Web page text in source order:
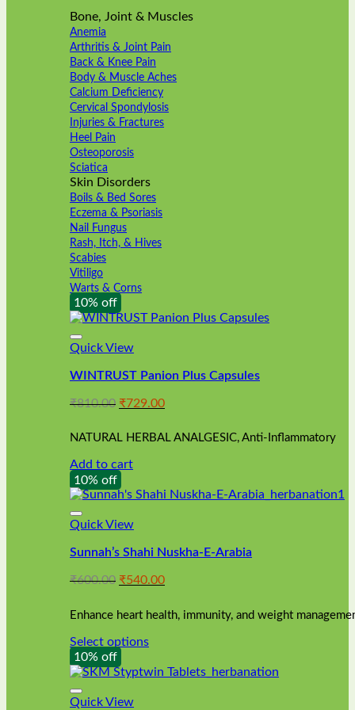
Bone, Joint & Muscles
Anemia
Arthritis & Joint Pain
Back & Knee Pain
Body & Muscle Aches
Calcium Deficiency
Cervical Spondylosis
Injuries & Fractures
Heel Pain
Osteoporosis
Sciatica
Skin Disorders
Boils & Bed Sores
Eczema & Psoriasis
Nail Fungus
Rash, Itch, & Hives
Scabies
Vitiligo
Warts & Corns
10% off
Quick View
WINTRUST Panion Plus Capsules
₹810.00 Original
was:
₹729.00Current
is:
NATURAL HERBAL ANALGESIC, Anti-Inflammatory
Add to cart
10% off
Quick View
Sunnah’s Shahi Nuskha-E-Arabia
₹600.00 Original
was:
₹540.00Current
is:
₹540.00.
Enhance heart health, immunity, and weight
Select options
This
product
has
multiple
10% off
Quick View